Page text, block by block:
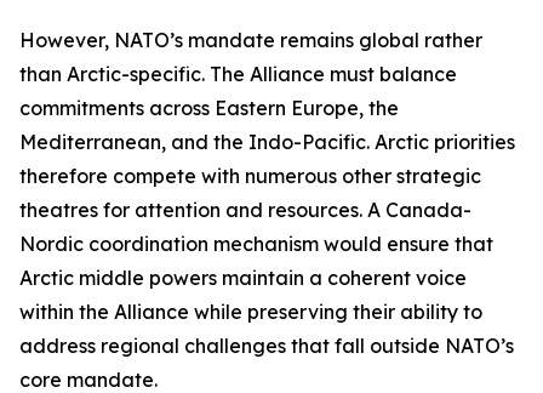
However, NATO’s mandate remains global rather
than Arctic-specific. The Alliance must balance
commitments across Eastern Europe, the
Mediterranean, and the Indo-Pacific. Arctic priorities
therefore compete with numerous other strategic
theatres for attention and resources. A Canada-
Nordic coordination mechanism would ensure that
Arctic middle powers maintain a coherent voice
within the Alliance while preserving their ability to
address regional challenges that fall outside NATO’s
core mandate.